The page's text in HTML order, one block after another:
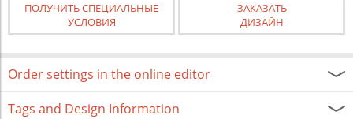
ПОЛУЧИТЬ СПЕЦИАЛЬНЫЕ
УСЛОВИЯ
ЗАКАЗАТЬ
ДИЗАЙН
Order settings in the online editor
Tags and Design Information